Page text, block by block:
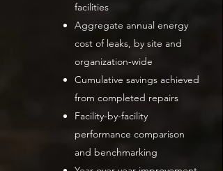
facilities
Aggregate annual energy
cost of leaks, by site and
organization-wide
Cumulative savings achieved
from completed repairs
Facility-by-facility
performance comparison
and benchmarking